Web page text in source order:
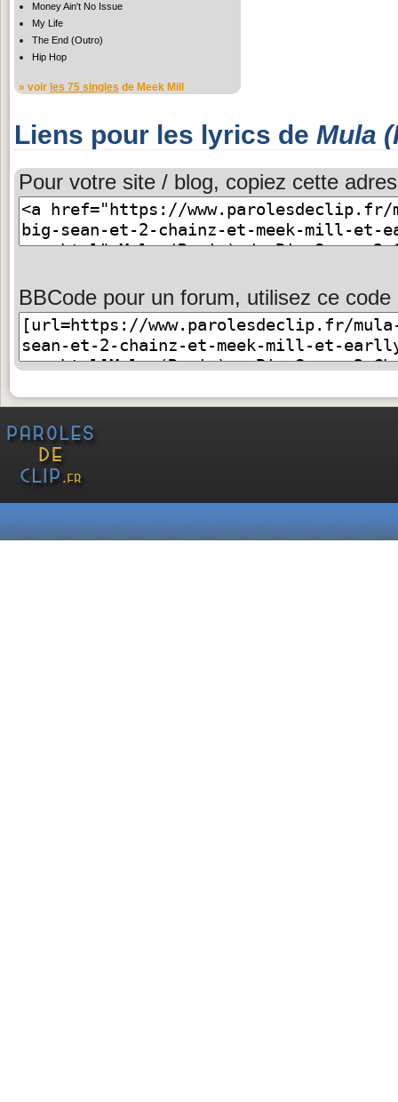
Money Ain't No Issue
My Life
The End (Outro)
Hip Hop
» voir les 75 singles de Meek Mill
Liens pour les lyrics de Mula
Pour votre site / blog, copiez cette
BBCode pour un forum, utilisez ce code